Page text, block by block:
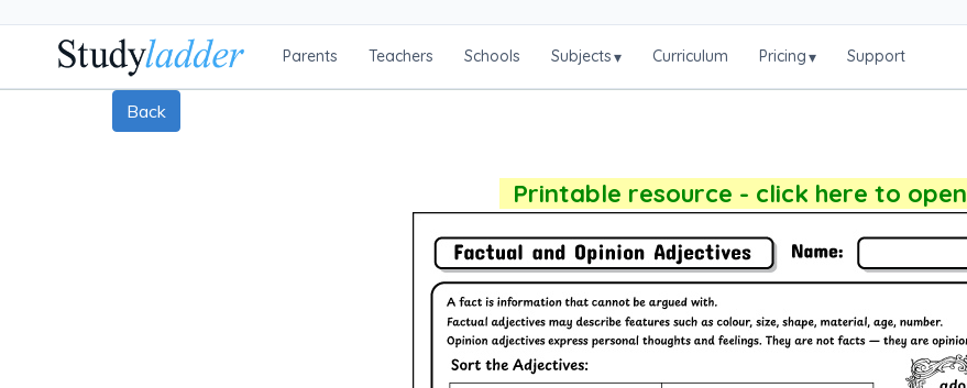
Parents Teachers Schools Subjects▾ Curriculum Pricing▾ Support
Back
Printable resource - click here to open